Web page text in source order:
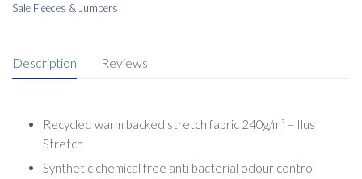
Sale Fleeces & Jumpers
Description Reviews
Recycled warm backed stretch fabric 240g/m² – Ilus
Stretch
Synthetic chemical free anti bacterial odour control